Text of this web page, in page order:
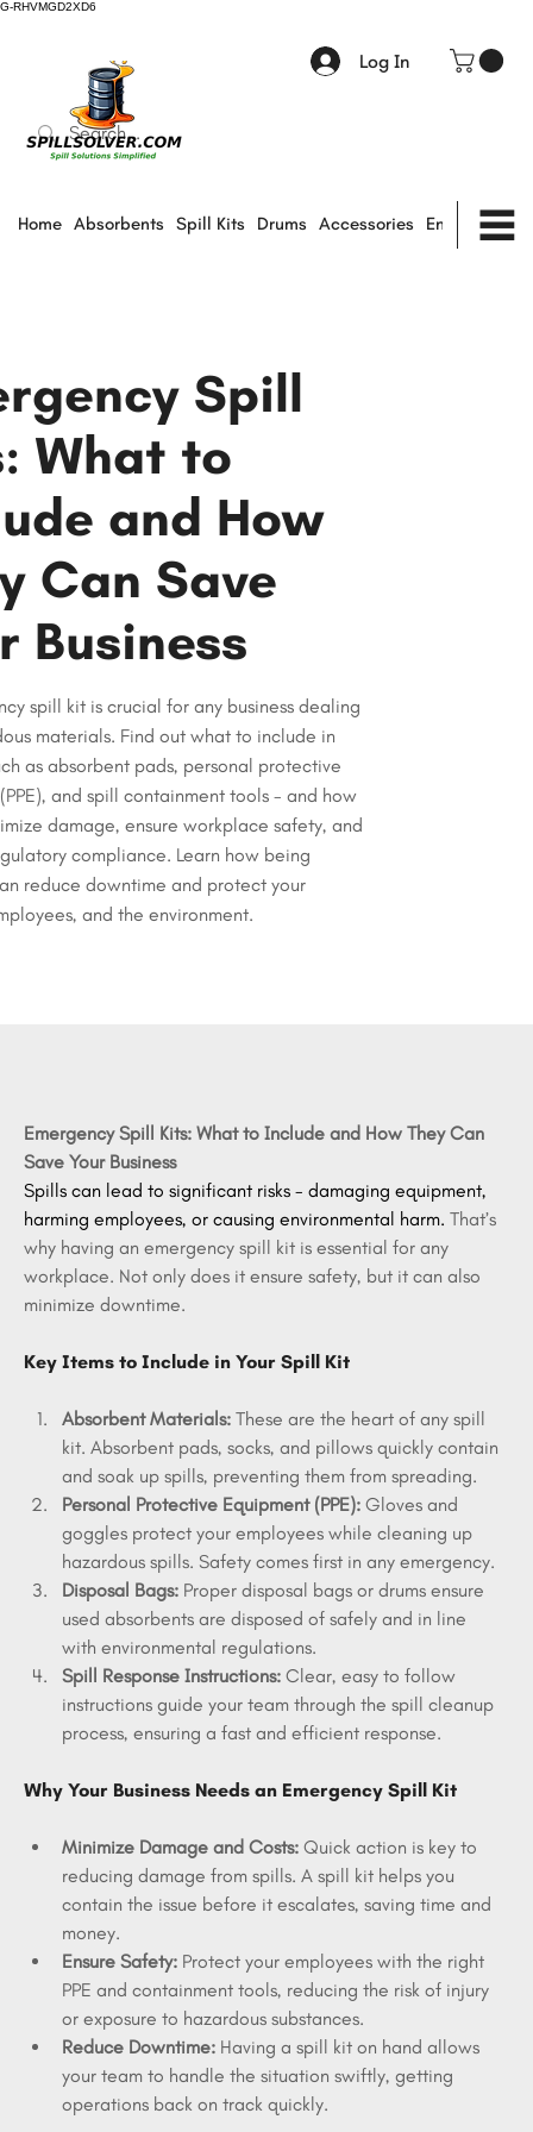
G-RHVMGD2XD6
Log In
Home Absorbents Spill Kits Drums Accessories
Spill
What to
and How
Can Save
Business
spill kit is crucial for any business dealing
materials. Find out what to include in
as absorbent pads, personal protective
and spill containment tools - and how
damage, ensure workplace safety, and
compliance. Learn how being
reduce downtime and protect your
and the environment.
Emergency Spill Kits: What to Include and How They Can
Save Your Business
Spills can lead to significant risks - damaging equipment,
harming employees, or causing environmental harm. That’s
why having an emergency spill kit is essential for any
workplace. Not only does it ensure safety, but it can also
minimize downtime.
Key Items to Include in Your Spill Kit
Absorbent Materials: These are the heart of any spill
kit. Absorbent pads, socks, and pillows quickly contain
and soak up spills, preventing them from spreading.
Personal Protective Equipment (PPE): Gloves and
goggles protect your employees while cleaning up
hazardous spills. Safety comes first in any emergency.
Disposal Bags: Proper disposal bags or drums ensure
used absorbents are disposed of safely and in line
with environmental regulations.
Spill Response Instructions: Clear, easy to follow
instructions guide your team through the spill cleanup
process, ensuring a fast and efficient response.
Why Your Business Needs an Emergency Spill Kit
Minimize Damage and Costs: Quick action is key to
reducing damage from spills. A spill kit helps you
contain the issue before it escalates, saving time and
money.
Ensure Safety: Protect your employees with the right
PPE and containment tools, reducing the risk of injury
or exposure to hazardous substances.
Reduce Downtime: Having a spill kit on hand allows
your team to handle the situation swiftly, getting
operations back on track quickly.